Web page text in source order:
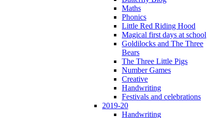
Maths
Phonics
Little Red Riding Hood
Magical first days at school
Goldilocks and The Three
Bears
The Three Little Pigs
Number Games
Creative
Handwriting
Festivals and celebrations
2019-20
Handwriting